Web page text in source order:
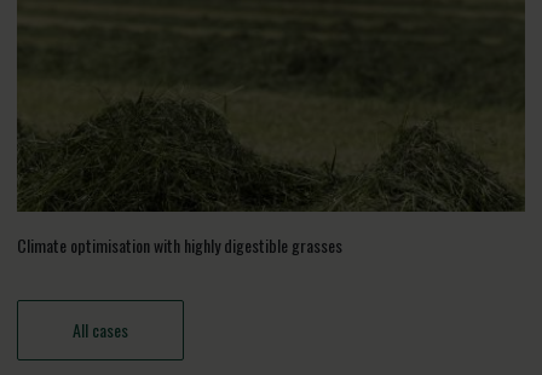
Climate optimisation with highly digestible grasses
All cases